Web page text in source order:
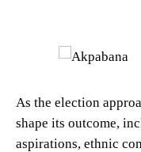
As the election
shape its outcome,
aspirations, ethnic